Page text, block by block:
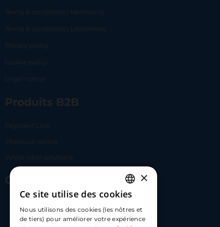
Terms & conditions | Merchants
Terms & conditions | Lemonway
Privacy policy
Cookie policy
Legal notice
Produits B2B
Payment Link
Checkout online
White label solutions
Contact Us
hello@carloapp.com
FRENCH
ENGLISH
×
Ce site utilise des cookies
Nous utilisons des cookies (les nôtres et
de tiers) pour améliorer votre expérience